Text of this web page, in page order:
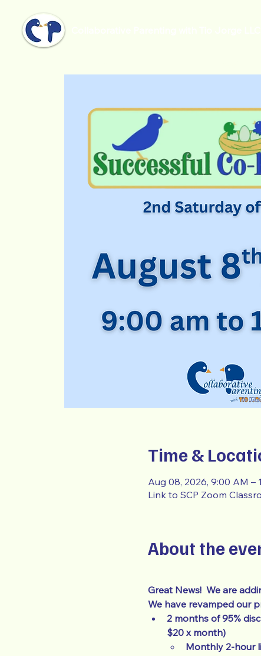
Time &
Aug 08, 2026, 9:00 AM –
Link to SCP Zoom
About the
Great News!  We are
We have revamped our
2 months of 95%
$20 x month)
Monthly 2-hour